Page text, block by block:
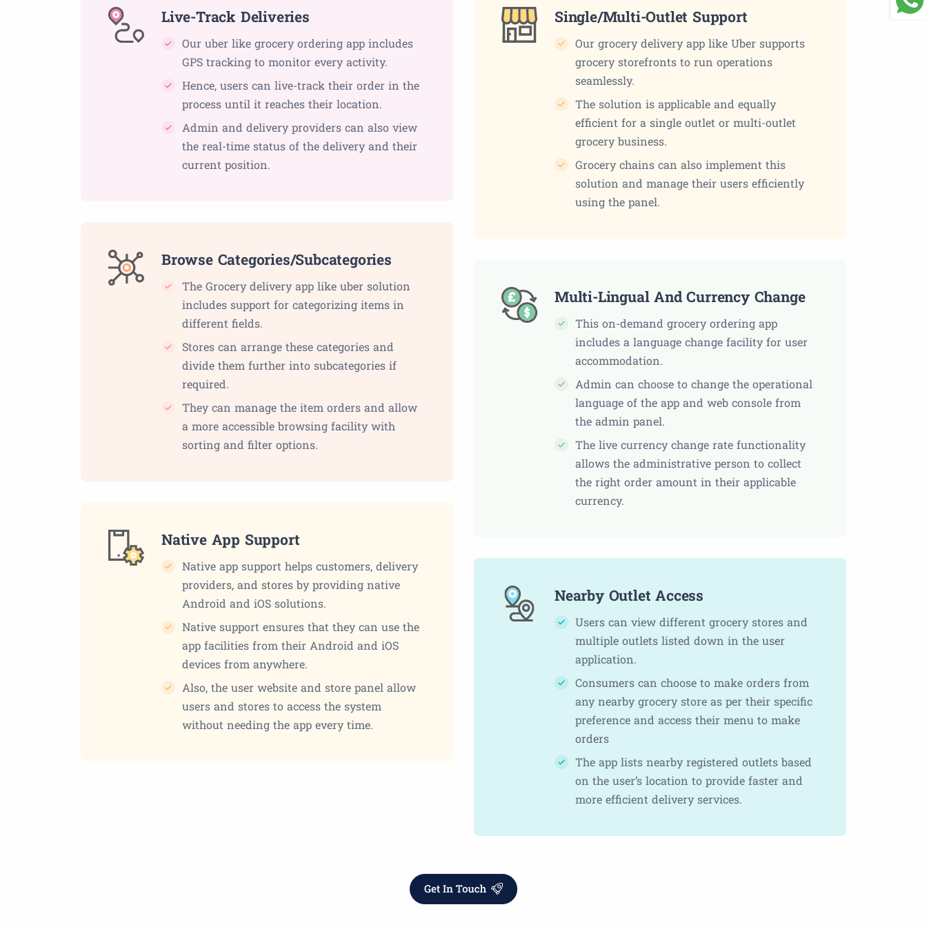
Live-Track Deliveries
Our uber like grocery ordering app includes
GPS tracking to monitor every activity.
Hence, users can live-track their order in the
process until it reaches their location.
Admin and delivery providers can also view
the real-time status of the delivery and their
current position.
Browse Categories/Subcategories
The Grocery delivery app like uber solution
includes support for categorizing items in
different fields.
Stores can arrange these categories and
divide them further into subcategories if
required.
They can manage the item orders and allow
a more accessible browsing facility with
sorting and filter options.
Native App Support
Native app support helps customers, delivery
providers, and stores by providing native
Android and iOS solutions.
Native support ensures that they can use the
app facilities from their Android and iOS
devices from anywhere.
Also, the user website and store panel allow
users and stores to access the system
without needing the app every time.
Single/Multi-Outlet Support
Our grocery delivery app like Uber supports
grocery storefronts to run operations
seamlessly.
The solution is applicable and equally
efficient for a single outlet or multi-outlet
grocery business.
Grocery chains can also implement this
solution and manage their users efficiently
using the panel.
Multi-Lingual And Currency Change
This on-demand grocery ordering app
includes a language change facility for user
accommodation.
Admin can choose to change the operational
language of the app and web console from
the admin panel.
The live currency change rate functionality
allows the administrative person to collect
the right order amount in their applicable
currency.
Nearby Outlet Access
Users can view different grocery stores and
multiple outlets listed down in the user
application.
Consumers can choose to make orders from
any nearby grocery store as per their specific
preference and access their menu to make
orders
The app lists nearby registered outlets based
on the user’s location to provide faster and
more efficient delivery services.